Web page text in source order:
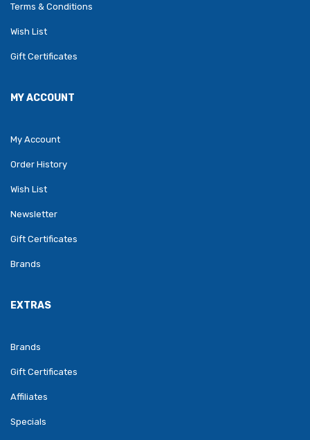
Terms & Conditions
Wish List
Gift Certificates
MY ACCOUNT
My Account
Order History
Wish List
Newsletter
Gift Certificates
Brands
EXTRAS
Brands
Gift Certificates
Affiliates
Specials